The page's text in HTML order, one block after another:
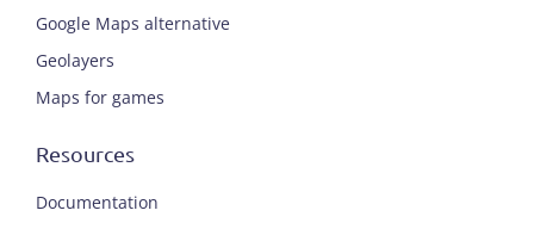
Google Maps alternative
Geolayers
Maps for games
Resources
Documentation